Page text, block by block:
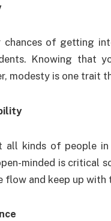
chances of getting
Knowing that
modesty is one trait
all kinds of people
minded is critical
flow and keep up with